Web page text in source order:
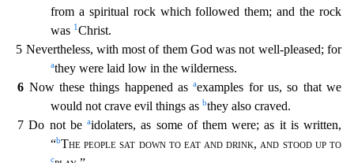
from a spiritual rock which followed them; and the rock
was 1 Christ.
5 Nevertheless, with most of them God was not well-pleased; for
athey were laid low in the wilderness.
6 Now these things happened asaexamples for us, so that we
would not crave evil things as bthey also craved.
7 Do not beaidolaters, as some of them were; as it is written,
“bThe people sat down to eat and drink, and stood up to
c